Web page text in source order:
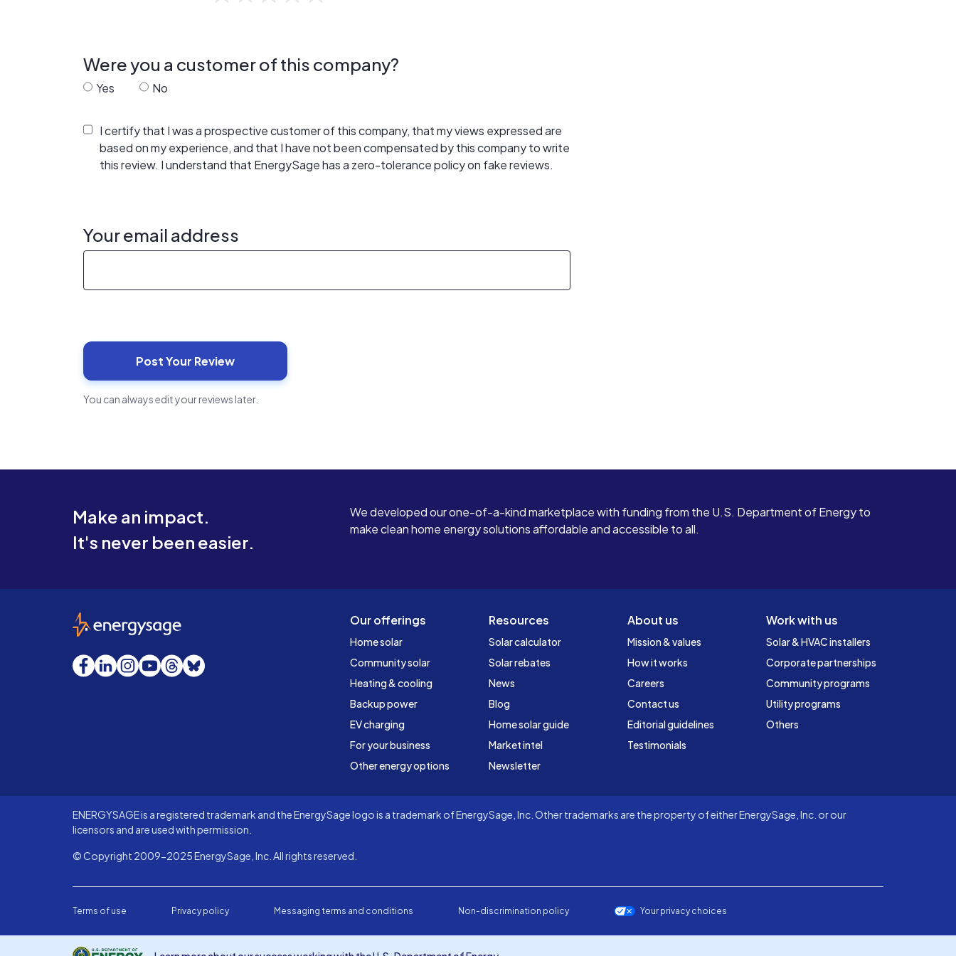
Were you a customer of this company?
Yes No
I certify that I was a prospective customer of this company, that my views expressed are
based on my experience, and that I have not been compensated by this company to write
this review. I understand that EnergySage has a zero-tolerance policy on fake reviews.
Your email address
You can always edit your reviews later.
Make an impact.
It's never been easier.
We developed our one-of-a-kind marketplace with funding from the U.S. Department of Energy to
make clean home energy solutions affordable and accessible to all.
Our offerings
Home solar
Community solar
Heating & cooling
Backup power
EV charging
For your business
Other energy options
Resources
Solar calculator
Solar rebates
News
Blog
Home solar guide
Market intel
Newsletter
About us
Mission & values
How it works
Careers
Contact us
Editorial guidelines
Testimonials
Work with us
Solar & HVAC installers
Corporate partnerships
Community programs
Utility programs
Others
EnergySage
Facebook
LinkedInInstagram
YouTube
Threads
Bluesky
ENERGYSAGE is a registered trademark and the EnergySage logo is a trademark of EnergySage, Inc. Other trademarks are the property of either EnergySage, Inc. or our
licensors and are used with permission.
© Copyright 2009-2025 EnergySage, Inc. All rights reserved.
Terms of use Privacy policy Messaging terms and conditions Non-discrimination policy Your privacy choices